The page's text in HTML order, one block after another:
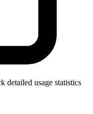
detailed usage statistics